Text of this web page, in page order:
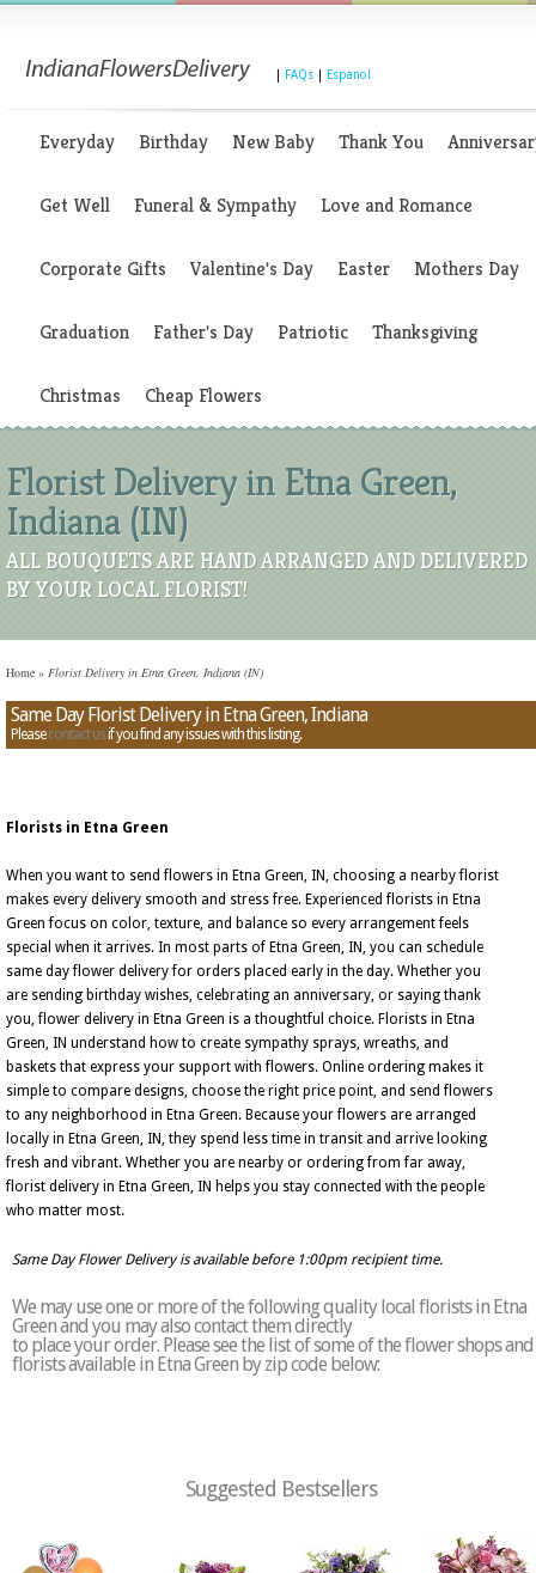
FAQs Espanol
Everyday Birthday New Baby Thank You
Get Well Funeral & Sympathy Love and Romance
Corporate Gifts Valentine's Day Easter Mothers Day
Graduation Father's Day Patriotic Thanksgiving
Christmas Cheap Flowers
Florist Delivery in Etna Green,
Indiana (IN)
ALL BOUQUETS ARE HAND ARRANGED AND DELIVERED
BY YOUR LOCAL FLORIST!
Home » Florist Delivery in Etna Green, Indiana (IN)
Same Day Florist Delivery in Etna Green, Indiana
Pleasecontact usif you find any issues with this listing.
Florists in Etna Green
When you want to send flowers in Etna Green, IN, choosing a nearby florist
makes every delivery smooth and stress free. Experienced florists in Etna
Green focus on color, texture, and balance so every arrangement feels
special when it arrives. In most parts of Etna Green, IN, you can schedule
same day flower delivery for orders placed early in the day. Whether you
are sending birthday wishes, celebrating an anniversary, or saying thank
you, flower delivery in Etna Green is a thoughtful choice. Florists in Etna
Green, IN understand how to create sympathy sprays, wreaths, and
baskets that express your support with flowers. Online ordering makes it
simple to compare designs, choose the right price point, and send flowers
to any neighborhood in Etna Green. Because your flowers are arranged
locally in Etna Green, IN, they spend less time in transit and arrive looking
fresh and vibrant. Whether you are nearby or ordering from far away,
florist delivery in Etna Green, IN helps you stay connected with the people
who matter most.
Same Day Flower Delivery is available before 1:00pm recipient time.
We may use one or more of the following quality local florists in Etna
Green and you may also contact them directly
to place your order. Please see the list of some of the flower shops and
florists available in Etna Green by zip code below:
Suggested Bestsellers